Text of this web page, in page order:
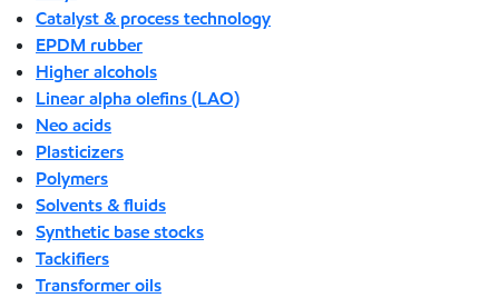
Catalyst & process technology
EPDM rubber
Higher alcohols
Linear alpha olefins (LAO)
Neo acids
Plasticizers
Polymers
Solvents & fluids
Synthetic base stocks
Tackifiers
Transformer oils